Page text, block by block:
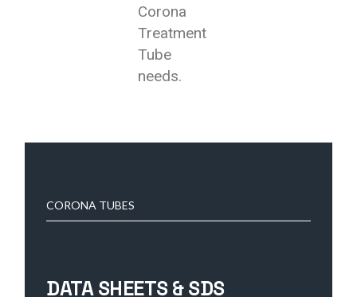
Corona
Treatment
Tube
needs.
CORONA TUBES
DATA SHEETS & SDS